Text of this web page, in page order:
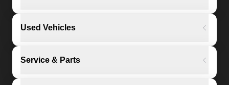
Used Vehicles
Service & Parts